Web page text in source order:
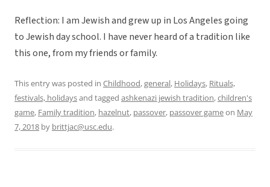
Reflection: I am Jewish and grew up in Los Angeles going
to Jewish day school. I have never heard of a tradition like
this one, from my friends or family.
This entry was posted in Childhood,general, Holidays, Rituals,
festivals, holidaysand tagged ashkenazi jewish tradition,children's
game, Family tradition, hazelnut, passover, passover gameon May
7, 2018 by brittjac@usc.edu.